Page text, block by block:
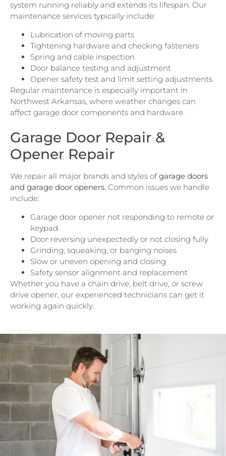
system running reliably and extends its lifespan. Our
maintenance services typically include:
Lubrication of moving parts
Tightening hardware and checking fasteners
Spring and cable inspection
Door balance testing and adjustment
Opener safety test and limit setting adjustments
Regular maintenance is especially important in
Northwest Arkansas, where weather changes can
affect garage door components and hardware.
Garage Door Repair &
Opener Repair
We repair all major brands and styles ofgarage doors
and garage door openers. Common issues we handle
include:
Garage door opener not responding to remote or
keypad
Door reversing unexpectedly or not closing fully
Grinding, squeaking, or banging noises
Slow or uneven opening and closing
Safety sensor alignment and replacement
Whether you have a chain drive, belt drive, or screw
drive opener, our experienced technicians can get it
working again quickly.